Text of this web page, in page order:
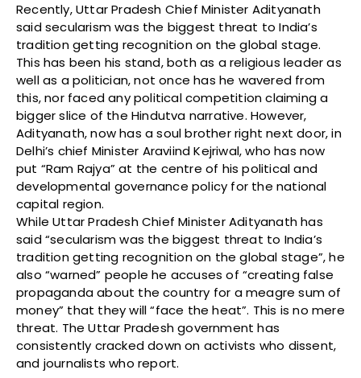
Recently, Uttar Pradesh Chief Minister Adityanath
said secularism was the biggest threat to India’s
tradition getting recognition on the global stage.
This has been his stand, both as a religious leader as
well as a politician, not once has he wavered from
this, nor faced any political competition claiming a
bigger slice of the Hindutva narrative. However,
Adityanath, now has a soul brother right next door, in
Delhi’s chief Minister Araviind Kejriwal, who has now
put “Ram Rajya” at the centre of his political and
developmental governance policy for the national
capital region.
While Uttar Pradesh Chief Minister Adityanath has
said “secularism was the biggest threat to India’s
tradition getting recognition on the global stage”, he
also “warned” people he accuses of “creating false
propaganda about the country for a meagre sum of
money” that they will “face the heat”. This is no mere
threat. The Uttar Pradesh government has
consistently cracked down on activists who dissent,
and journalists who report.